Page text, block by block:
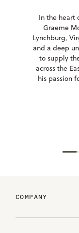
In the heart
Graeme
Lynchburg,
and a deep
to supply
across the
his passion
In 1935,
Giles,
Giles. Their
grew. In
company to
who
COMPANY